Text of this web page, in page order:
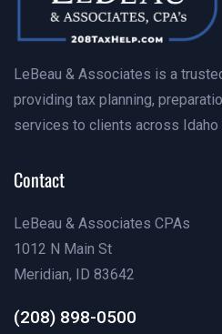
LeBeau & Associates is a
providing tax planning,
services to clients across Idaho
Contact
LeBeau & Associates CPAs
1012 N Main St
Meridian, ID 83642
(208) 898-0500